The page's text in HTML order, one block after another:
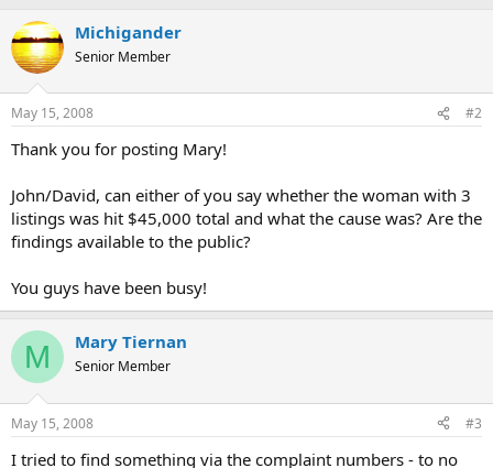
Michigander
Senior Member
May 15, 2008 #2
Thank you for posting Mary!
John/David, can either of you say whether the woman with 3
listings was hit $45,000 total and what the cause was? Are the
findings available to the public?
You guys have been busy!
M Mary Tiernan
Senior Member
May 15, 2008 #3
I tried to find something via the complaint numbers - to no